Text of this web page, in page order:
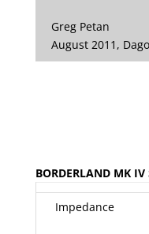
Greg Petan
August 2011,
BORDERLAND MK
Impedance